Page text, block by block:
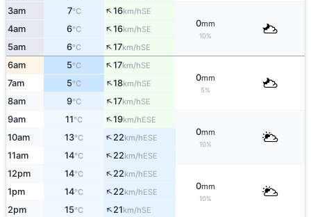
3am 7°C ↑16km/hSE
0mm
10%
4am 6°C ↑16km/hSE
5am 6°C ↑17km/hSE
6am 5°C ↑17km/hSE
0mm
5%
7am 5°C ↑18km/hSE
8am 9°C ↑17km/hSE
9am 11°C ↑19km/hESE
0mm
10%
10am 13°C ↑22km/hESE
11am 14°C ↑22km/hESE
12pm 14°C ↑22km/hESE
0mm
10%
1pm 14°C ↑22km/hESE
2pm 15°C ↑21km/hSE